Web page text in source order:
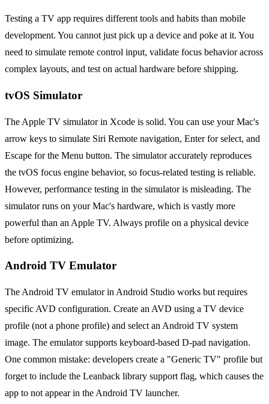
Testing a TV app requires different tools and habits than mobile
development. You cannot just pick up a device and poke at it. You
need to simulate remote control input, validate focus behavior across
complex layouts, and test on actual hardware before shipping.
tvOS Simulator
The Apple TV simulator in Xcode is solid. You can use your Mac's
arrow keys to simulate Siri Remote navigation, Enter for select, and
Escape for the Menu button. The simulator accurately reproduces
the tvOS focus engine behavior, so focus-related testing is reliable.
However, performance testing in the simulator is misleading. The
simulator runs on your Mac's hardware, which is vastly more
powerful than an Apple TV. Always profile on a physical device
before optimizing.
Android TV Emulator
The Android TV emulator in Android Studio works but requires
specific AVD configuration. Create an AVD using a TV device
profile (not a phone profile) and select an Android TV system
image. The emulator supports keyboard-based D-pad navigation.
One common mistake: developers create a "Generic TV" profile but
forget to include the Leanback library support flag, which causes the
app to not appear in the Android TV launcher.